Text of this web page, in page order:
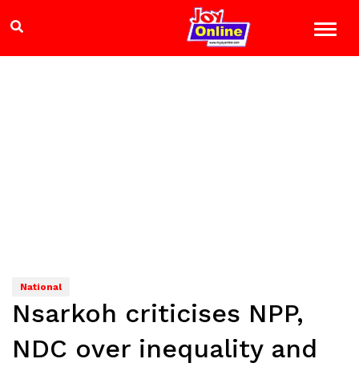
National
Nsarkoh criticises NPP,
NDC over inequality and